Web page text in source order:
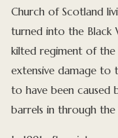
Church of Scotland
turned into the Black
kilted regiment of the
extensive damage to
to have been caused
barrels in through